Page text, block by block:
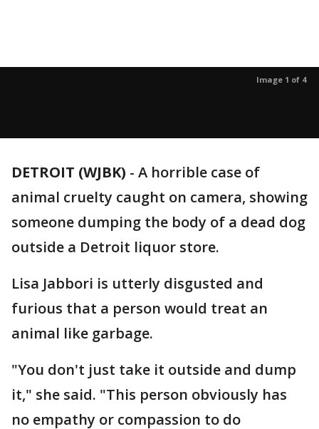
Image 1 of 4
DETROIT (WJBK) - A horrible case of
animal cruelty caught on camera, showing
someone dumping the body of a dead dog
outside a Detroit liquor store.
Lisa Jabbori is utterly disgusted and
furious that a person would treat an
animal like garbage.
"You don't just take it outside and dump
it," she said. "This person obviously has
no empathy or compassion to do